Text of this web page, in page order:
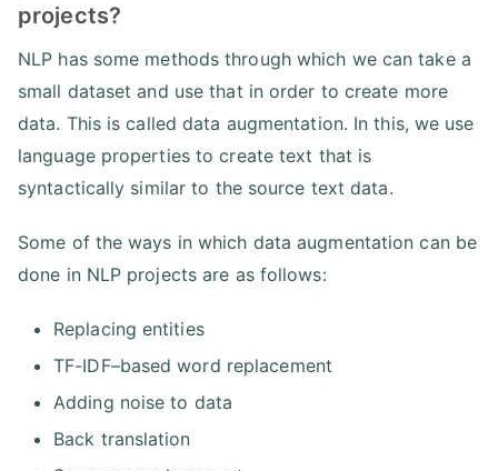
projects?
NLP has some methods through which we can take a
small dataset and use that in order to create more
data. This is called data augmentation. In this, we use
language properties to create text that is
syntactically similar to the source text data.
Some of the ways in which data augmentation can be
done in NLP projects are as follows:
Replacing entities
TF-IDF–based word replacement
Adding noise to data
Back translation